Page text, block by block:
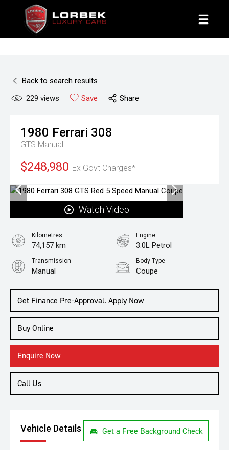
Back to search results
229 views Save Share
1980 Ferrari 308
GTS Manual
$248,980 Ex Govt Charges*
Watch Video
Get Finance Pre-Approval. Apply Now
Buy Online
Enquire Now
Call Us
Kilometres
74,157 km
Engine
3.0L Petrol
Transmission
Manual
Body Type
Coupe
Vehicle Details Get a Free Background Check